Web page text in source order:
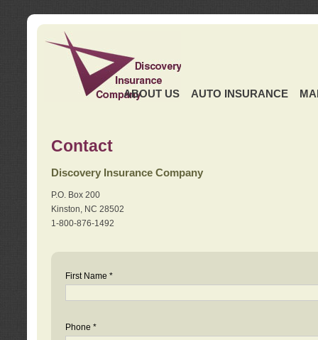
ABOUT US AUTO INSURANCE
Contact
Discovery Insurance Company
P.O. Box 200
Kinston, NC 28502
1-800-876-1492
First Name *
Phone *